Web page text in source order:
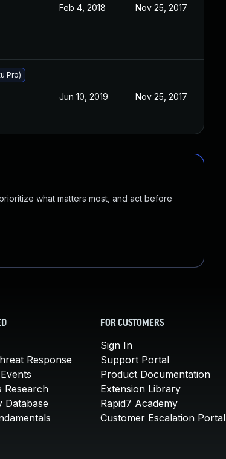
Feb 4, 2018 Nov 25, 2017
Pro)
Jun 10, 2019 Nov 25, 2017
what matters most, and act before
Response
Research
Database
FOR CUSTOMERS
Sign In
Support Portal
Product Documentation
Extension Library
Rapid7 Academy
Customer Escalation Portal